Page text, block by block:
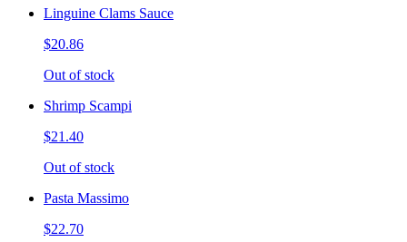
Linguine Clams Sauce
$20.86
Out of stock
Shrimp Scampi
$21.40
Out of stock
Pasta Massimo
$22.70